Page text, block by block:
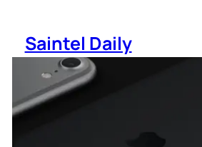
content
Saintel Daily